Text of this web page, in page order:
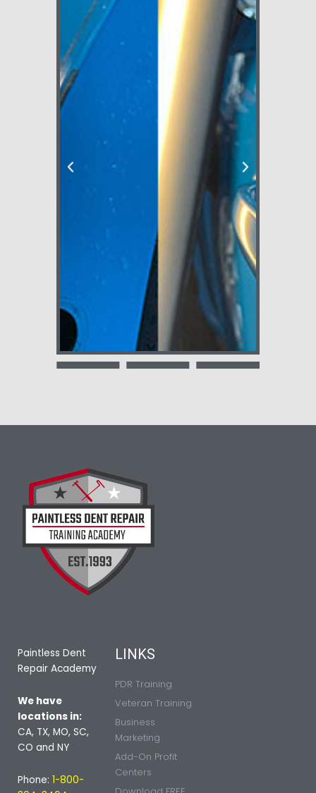
Paintless Dent
Repair Academy
We have
locations in:
CA, TX, MO, SC,
CO and NY
Phone: 1-800-
LINKS
PDR Training
Veteran Training
Business
Marketing
Add-On Profit
Centers